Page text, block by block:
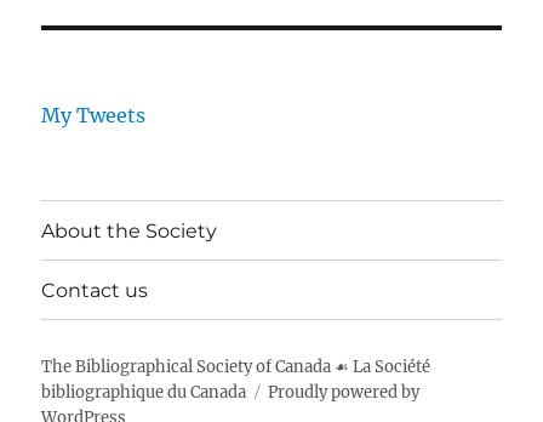
My Tweets
About the Society
Contact us
The Bibliographical Society of Canada ☙ La Société
bibliographique du Canada
Proudly powered by
WordPress